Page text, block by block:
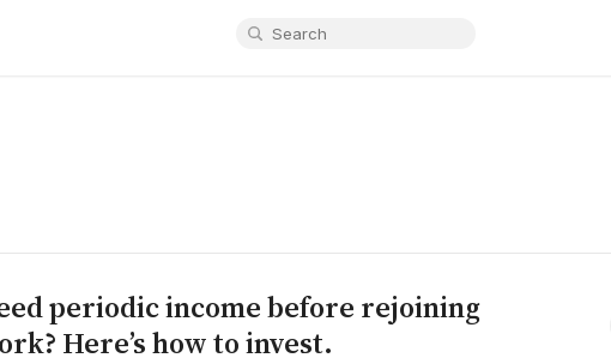
periodic income before rejoining
Here’s how to invest.